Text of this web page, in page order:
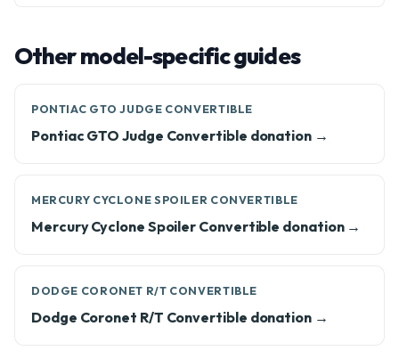
Other model-specific guides
PONTIAC GTO JUDGE CONVERTIBLE
Pontiac GTO Judge Convertible donation →
MERCURY CYCLONE SPOILER CONVERTIBLE
Mercury Cyclone Spoiler Convertible donation →
DODGE CORONET R/T CONVERTIBLE
Dodge Coronet R/T Convertible donation →